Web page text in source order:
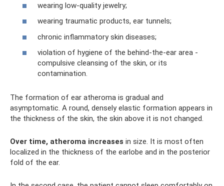
wearing low-quality jewelry;
wearing traumatic products, ear tunnels;
chronic inflammatory skin diseases;
violation of hygiene of the behind-the-ear area -
compulsive cleansing of the skin, or its
contamination.
The formation of ear atheroma is gradual and
asymptomatic. A round, densely elastic formation appears in
the thickness of the skin, the skin above it is not changed.
Over time, atheroma increases in size. It is most often
localized in the thickness of the earlobe and in the posterior
fold of the ear.